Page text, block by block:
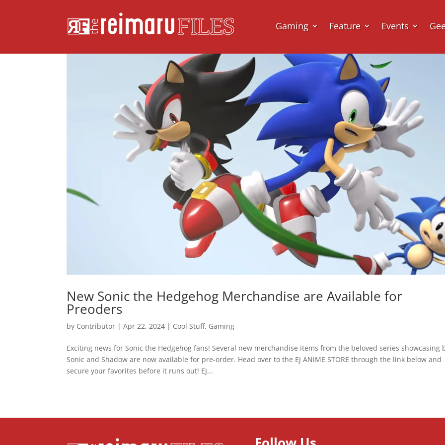
Gaming Feature Events
New Sonic the Hedgehog Merchandise are Available for
Preoders
by Contributor |Apr 22, 2024 | Cool Stuff, Gaming
Exciting news for Sonic the Hedgehog fans! Several new merchandise items from the beloved series showcasing
Sonic and Shadow are now available for pre-order. Head over to the EJ ANiME STORE through the link below and
secure your favorites before it runs out! EJ...